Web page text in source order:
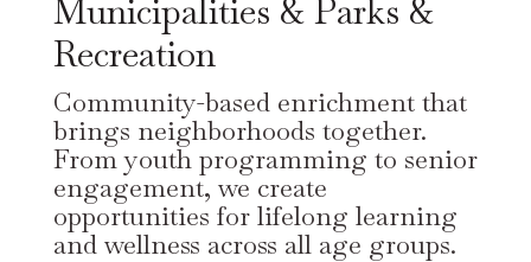
Municipalities & Parks &
Recreation
Community-based enrichment that
brings neighborhoods together.
From youth programming to senior
engagement, we create
opportunities for lifelong learning
and wellness across all age groups.